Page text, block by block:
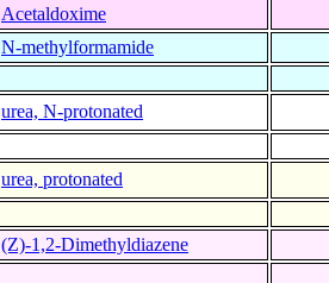
Acetaldoxime
N-methylformamide
urea, N-protonated
urea, protonated
(Z)-1,2-Dimethyldiazene